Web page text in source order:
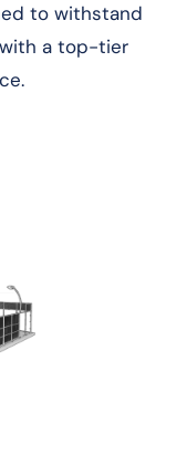
to withstand
a top-tier